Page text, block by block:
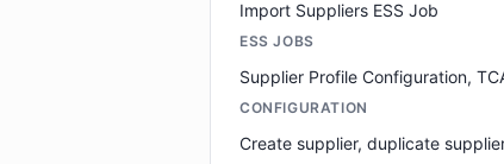
Import Suppliers ESS Job
ESS JOBS
Supplier Profile Configuration,
CONFIGURATION
Create supplier, duplicate